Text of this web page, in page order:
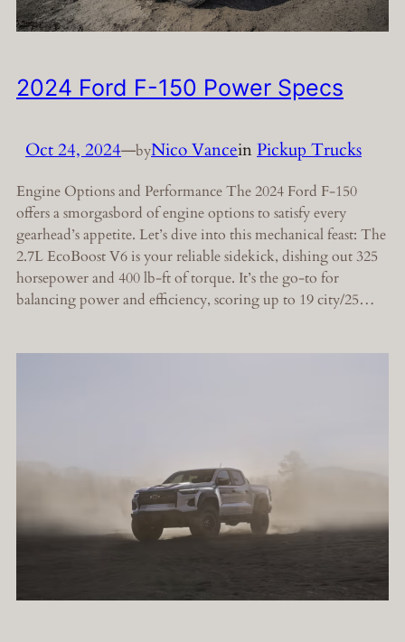
2024 Ford F-150 Power Specs
Oct 24, 2024—byNico VanceinPickup Trucks
Engine Options and Performance The 2024 Ford F-150
offers a smorgasbord of engine options to satisfy every
gearhead’s appetite. Let’s dive into this mechanical feast: The
2.7L EcoBoost V6 is your reliable sidekick, dishing out 325
horsepower and 400 lb-ft of torque. It’s the go-to for
balancing power and efficiency, scoring up to 19 city/25…